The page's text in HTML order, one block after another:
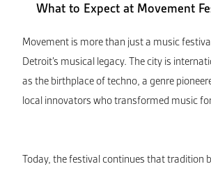
What to Expect at Movement
Movement is more than just a music
Detroit’s musical legacy. The city is
as the birthplace of techno, a genre
local innovators who transformed music
Today, the festival continues that tradition